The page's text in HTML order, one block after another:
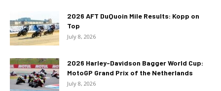
2026 AFT DuQuoin Mile Results: Kopp on
Top
July 8, 2026
2026 Harley-Davidson Bagger World Cup:
MotoGP Grand Prix of the Netherlands
July 8, 2026